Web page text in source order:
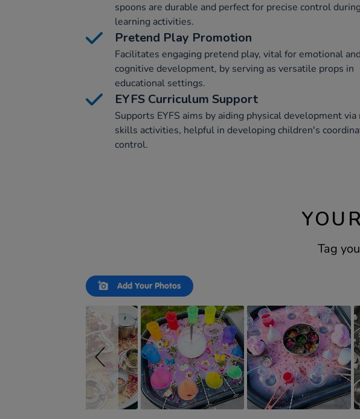
spoons are durable and perfect for precise control during
learning activities.
Pretend Play Promotion
Facilitates engaging pretend play, vital for emotional and
cognitive development, by serving as versatile props in
educational settings.
EYFS Curriculum Support
Supports EYFS aims by aiding physical development
skills activities, helpful in developing children's
control.
Tag
Slideshow
Slide
controls
Add Your Photos